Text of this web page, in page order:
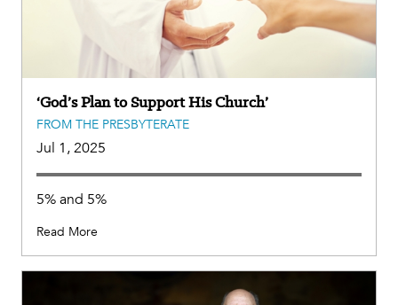
‘God’s Plan to Support His Church’
FROM THE PRESBYTERATE
Jul 1, 2025
5% and 5%
Read More